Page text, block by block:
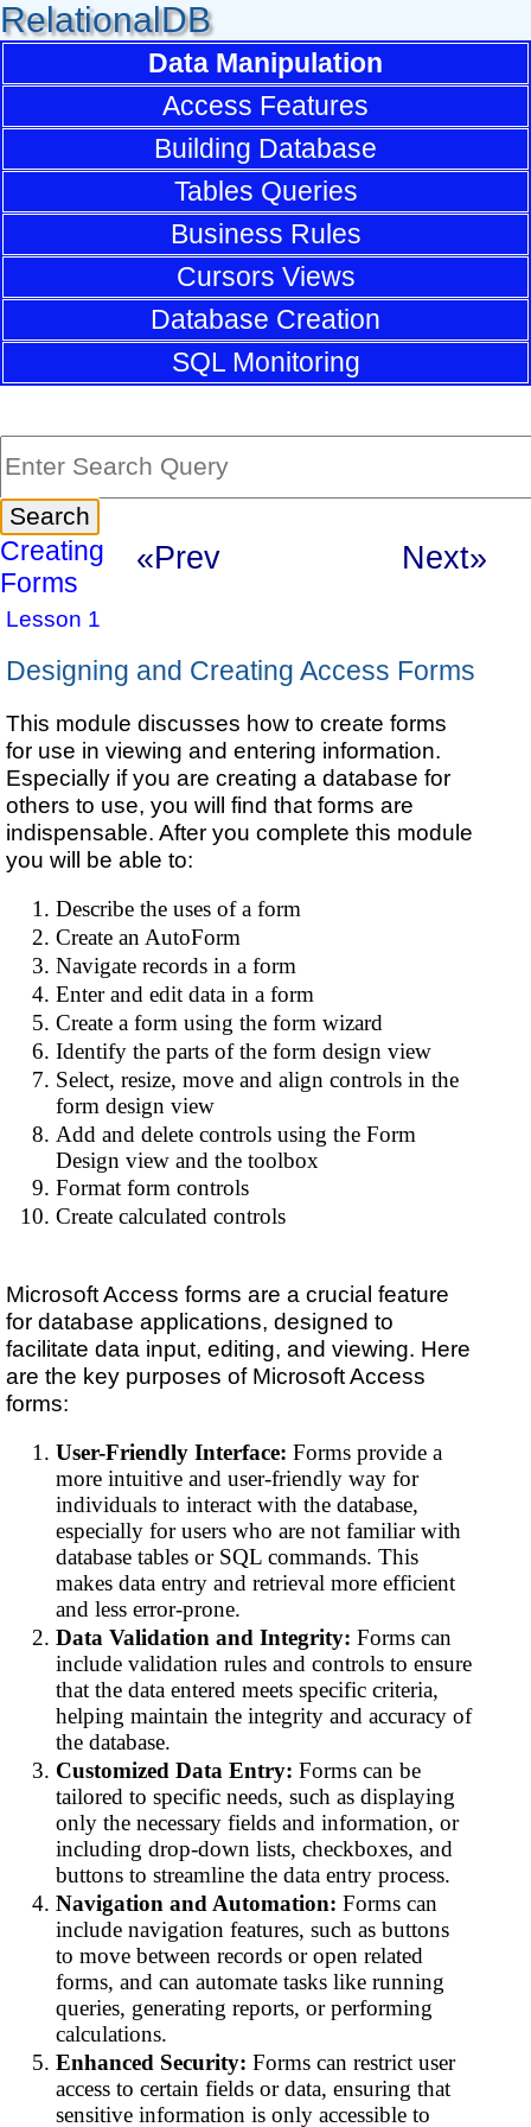
RelationalDB
Data Manipulation
Access Features
Building Database
Tables Queries
Business Rules
Cursors Views
Database Creation
SQL Monitoring
Creating
Forms
«Prev Next»
Lesson 1
Designing and Creating Access Forms
This module discusses how to create forms
for use in viewing and entering information.
Especially if you are creating a database for
others to use, you will find that forms are
indispensable. After you complete this module
you will be able to:
Describe the uses of a form
Create an AutoForm
Navigate records in a form
Enter and edit data in a form
Create a form using the form wizard
Identify the parts of the form design view
Select, resize, move and align controls in the
form design view
Add and delete controls using the Form
Design view and the toolbox
Format form controls
Create calculated controls
Microsoft Access forms are a crucial feature
for database applications, designed to
facilitate data input, editing, and viewing. Here
are the key purposes of Microsoft Access
forms:
User-Friendly Interface: Forms provide a
more intuitive and user-friendly way for
individuals to interact with the database,
especially for users who are not familiar with
database tables or SQL commands. This
makes data entry and retrieval more efficient
and less error-prone.
Data Validation and Integrity: Forms can
include validation rules and controls to ensure
that the data entered meets specific criteria,
helping maintain the integrity and accuracy of
the database.
Customized Data Entry: Forms can be
tailored to specific needs, such as displaying
only the necessary fields and information, or
including drop-down lists, checkboxes, and
buttons to streamline the data entry process.
Navigation and Automation: Forms can
include navigation features, such as buttons
to move between records or open related
forms, and can automate tasks like running
queries, generating reports, or performing
calculations.
Enhanced Security: Forms can restrict user
access to certain fields or data, ensuring that
sensitive information is only accessible to